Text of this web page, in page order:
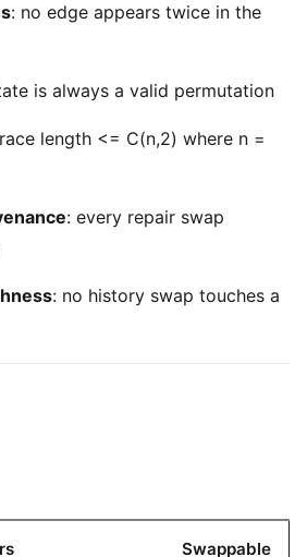
: no edge appears twice in the
is always a valid permutation
length <= C(n,2) where n =
: every repair swap
: no history swap touches a
Swappable